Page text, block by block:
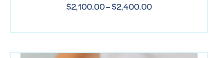
$2,100.00–$2,400.00